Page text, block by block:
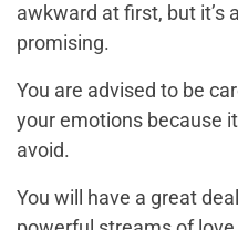
awkward at first, but it’s
promising.
You are advised to be
your emotions because
avoid.
You will have a great